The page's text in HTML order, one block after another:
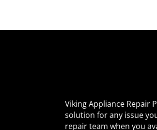
Viking Appliance Repair
solution for any issue
repair team when you